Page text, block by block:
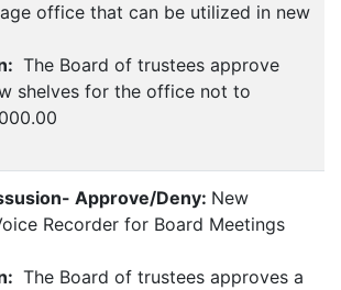
office that can be utilized in new
The Board of trustees approve
shelves for the office not to
Approve/Deny: New
Recorder for Board Meetings
The Board of trustees approves a